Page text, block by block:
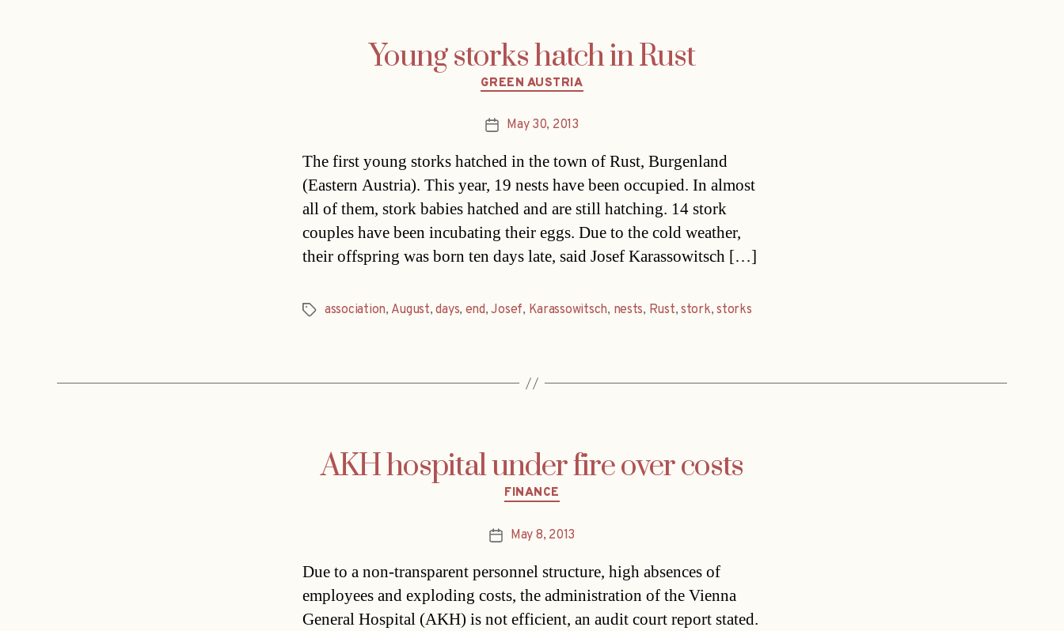
Young storks hatch in Rust
Categories
GREEN AUSTRIA
PostMay 30, 2013
The first young storks hatched in the town of Rust, Burgenland
(Eastern Austria). This year, 19 nests have been occupied. In almost
all of them, stork babies hatched and are still hatching. 14 stork
couples have been incubating their eggs. Due to the cold weather,
their offspring was born ten days late, said Josef Karassowitsch […]
Tagsassociation, August,days, end,Josef, Karassowitsch, nests, Rust,stork,storks
AKH hospital under fire over costs
Categories
FINANCE
PostMay 8, 2013
Due to a non-transparent personnel structure, high absences of
employees and exploding costs, the administration of the Vienna
General Hospital (AKH) is not efficient, an audit court report stated.